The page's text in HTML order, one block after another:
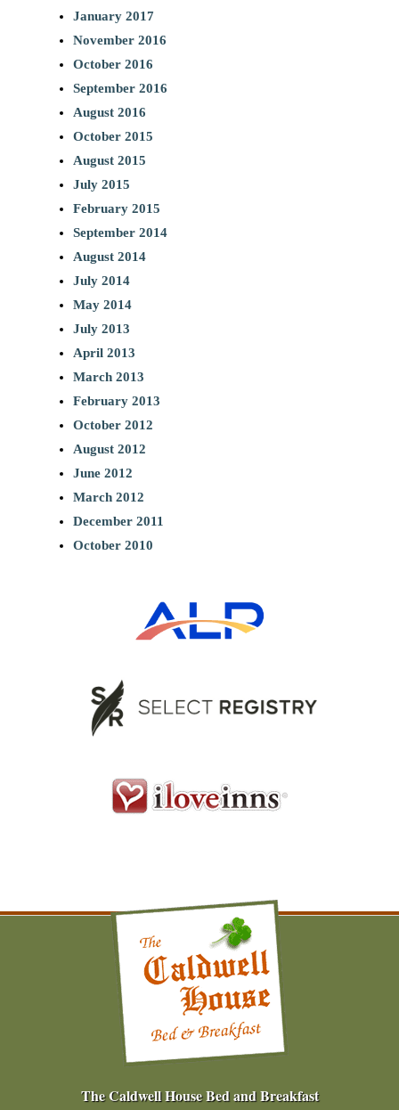
January 2017
November 2016
October 2016
September 2016
August 2016
October 2015
August 2015
July 2015
February 2015
September 2014
August 2014
July 2014
May 2014
July 2013
April 2013
March 2013
February 2013
October 2012
August 2012
June 2012
March 2012
December 2011
October 2010
The Caldwell House Bed and Breakfast